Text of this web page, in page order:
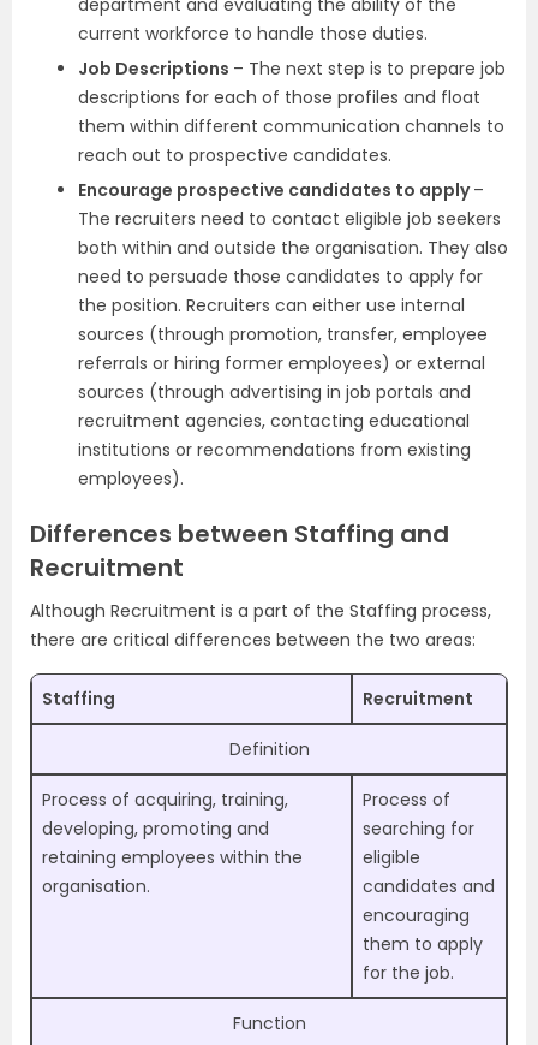
department and evaluating the ability of the
current workforce to handle those duties.
Job Descriptions – The next step is to prepare job
descriptions for each of those profiles and float
them within different communication channels to
reach out to prospective candidates.
Encourage prospective candidates to apply–
The recruiters need to contact eligible job seekers
both within and outside the organisation. They also
need to persuade those candidates to apply for
the position. Recruiters can either use internal
sources (through promotion, transfer, employee
referrals or hiring former employees) or external
sources (through advertising in job portals and
recruitment agencies, contacting educational
institutions or recommendations from existing
employees).
Differences between Staffing and
Recruitment
Although Recruitment is a part of the Staffing process,
there are critical differences between the two areas:
Staffing Recruitment
Definition
Process of acquiring, training,
developing, promoting and
retaining employees within the
organisation.
Process of
searching for
eligible
candidates and
encouraging
them to apply
for the job.
Function